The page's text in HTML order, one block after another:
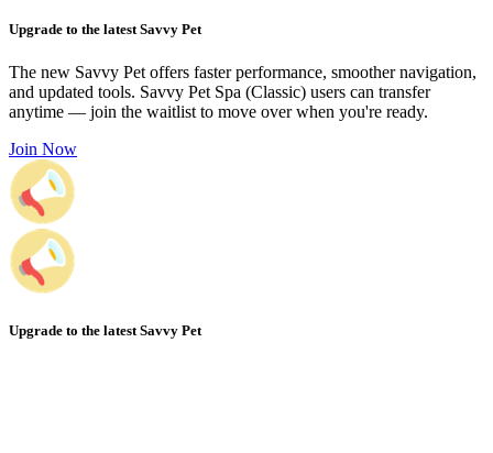
Upgrade to the latest Savvy Pet
The new Savvy Pet offers faster performance, smoother navigation,
and updated tools. Savvy Pet Spa (Classic) users can transfer
anytime — join the waitlist to move over when you're ready.
Join Now
Upgrade to the latest Savvy Pet